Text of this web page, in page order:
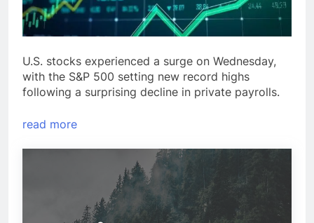
U.S. stocks experienced a surge on Wednesday,
with the S&P 500 setting new record highs
following a surprising decline in private payrolls.
read more